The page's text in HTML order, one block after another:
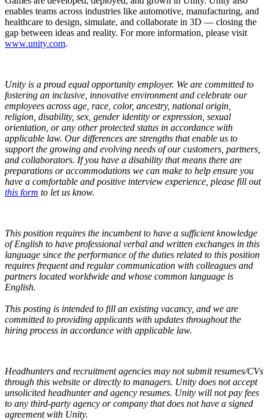
enables teams across industries like automotive, manufacturing, and
healthcare to design, simulate, and collaborate in 3D — closing the
gap between ideas and reality. For more information, please visit
www.unity.com.
Unity is a proud equal opportunity employer. We are committed to
fostering an inclusive, innovative environment and celebrate our
employees across age, race, color, ancestry, national origin,
religion, disability, sex, gender identity or expression, sexual
orientation, or any other protected status in accordance with
applicable law. Our differences are strengths that enable us to
support the growing and evolving needs of our customers, partners,
and collaborators. If you have a disability that means there are
preparations or accommodations we can make to help ensure you
have a comfortable and positive interview experience, please fill out
this form to let us know.
This position requires the incumbent to have a sufficient knowledge
of English to have professional verbal and written exchanges in this
language since the performance of the duties related to this position
requires frequent and regular communication with colleagues and
partners located worldwide and whose common language is
English.
This posting is intended to fill an existing vacancy, and we are
committed to providing applicants with updates throughout the
hiring process in accordance with applicable law.
Headhunters and recruitment agencies may not submit resumes/CVs
through this website or directly to managers. Unity does not accept
unsolicited headhunter and agency resumes. Unity will not pay fees
to any third-party agency or company that does not have a signed
agreement with Unity.